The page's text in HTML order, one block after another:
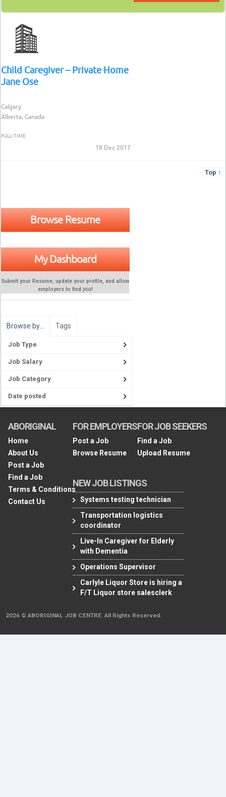
Child Caregiver – Private Home
Jane Ose
Calgary
Alberta, Canada
FULL-TIME
18 Dec 2017
Top ↑
Browse Resume
My Dashboard
Submit your Resume, update your profile, and allow
employers to find you!
Browse by… Tags
Job Type
Job Salary
Job Category
Date posted
ABORIGINAL
Home
About Us
Post a Job
Find a Job
Terms & Conditions
Contact Us
FOR EMPLOYERS
Post a Job
Browse Resume
NEW JOB LISTINGS
Systems testing technician
Transportation logistics
coordinator
Live-In Caregiver for Elderly
with Dementia
Operations Supervisor
Carlyle Liquor Store is hiring a
F/T Liquor store salesclerk
FOR JOB SEEKERS
Find a Job
Upload Resume
2026 © ABORIGINAL JOB CENTRE. All Rights Reserved.